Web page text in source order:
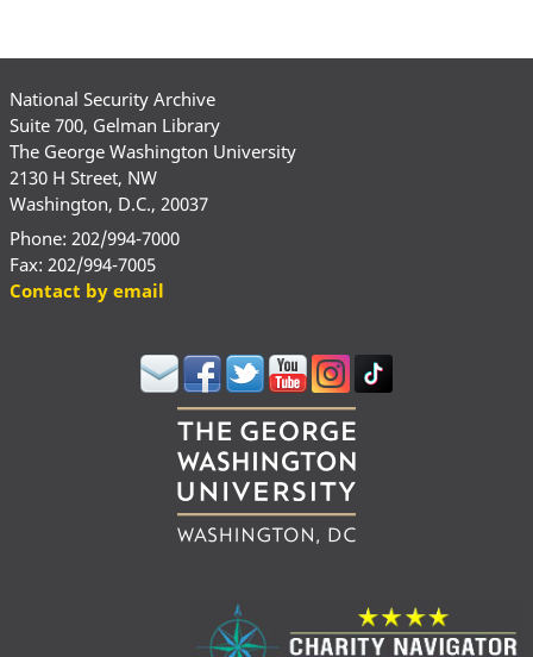
National Security Archive
Suite 700, Gelman Library
The George Washington University
2130 H Street, NW
Washington, D.C., 20037
Phone: 202/994-7000
Fax: 202/994-7005
Contact by email